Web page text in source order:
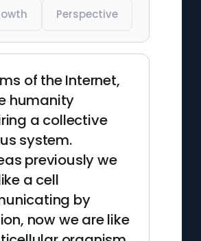
Perspective
of the Internet,
humanity
a collective
system.
previously we
a cell
by
now we are like